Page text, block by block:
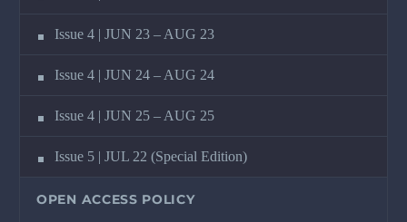
Issue 4 | JUN 23 – AUG 23
Issue 4 | JUN 24 – AUG 24
Issue 4 | JUN 25 – AUG 25
Issue 5 | JUL 22 (Special Edition)
OPEN ACCESS POLICY